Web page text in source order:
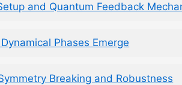
and Quantum Feedback
Phases Emerge
Breaking and Robustness